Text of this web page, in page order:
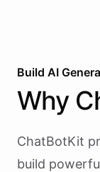
Build AI
Why
ChatBotKit
build